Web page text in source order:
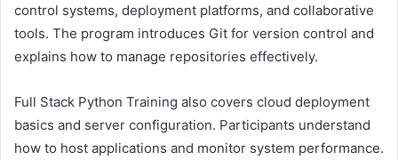
control systems, deployment platforms, and collaborative
tools. The program introduces Git for version control and
explains how to manage repositories effectively.
Full Stack Python Training also covers cloud deployment
basics and server configuration. Participants understand
how to host applications and monitor system performance.